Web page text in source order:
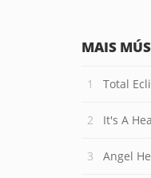
MAIS
Total
It's A
Angel